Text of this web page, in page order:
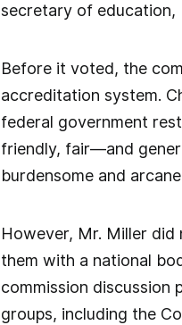
secretary of education,
Before it voted, the
accreditation system.
federal government
friendly, fair—and
burdensome and
However, Mr. Miller
them with a national
commission discussion
groups, including the